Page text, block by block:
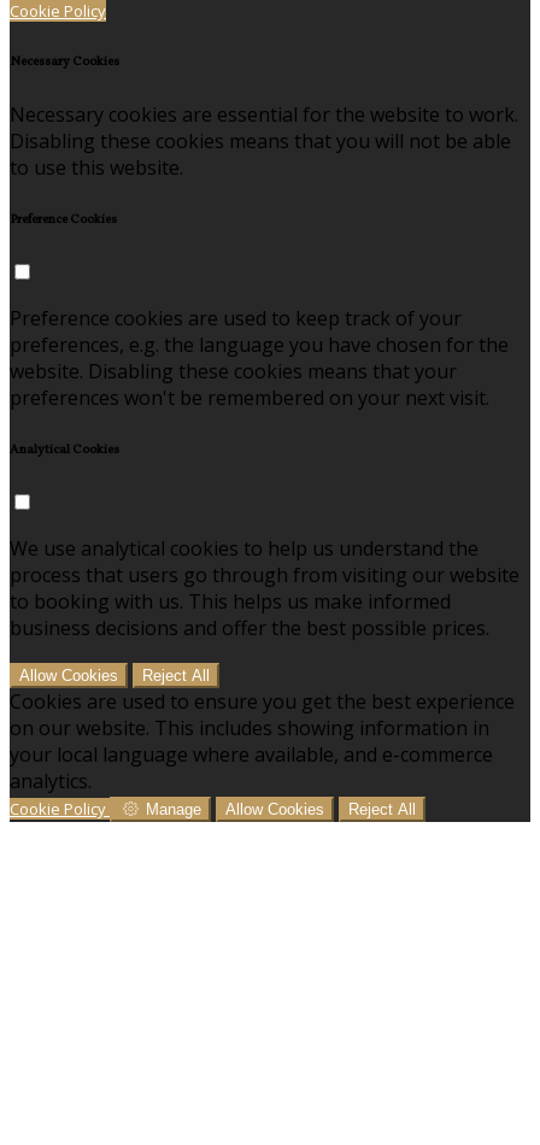
Cookie Policy
Necessary Cookies
Necessary cookies are essential for the website to work.
Disabling these cookies means that you will not be able
to use this website.
Preference Cookies
Preference cookies are used to keep track of your
preferences, e.g. the language you have chosen for the
website. Disabling these cookies means that your
preferences won't be remembered on your next visit.
Analytical Cookies
We use analytical cookies to help us understand the
process that users go through from visiting our website
to booking with us. This helps us make informed
business decisions and offer the best possible prices.
Allow Cookies Reject All
Cookies are used to ensure you get the best experience
on our website. This includes showing information in
your local language where available, and e-commerce
analytics.
Cookie Policy Manage Allow Cookies Reject All